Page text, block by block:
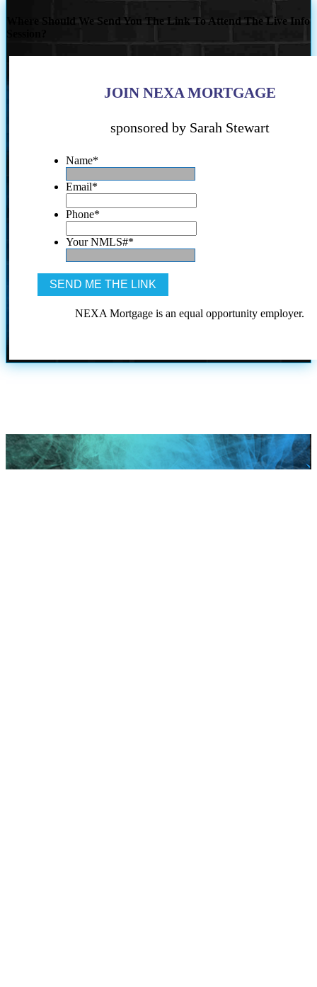
Where Should We Send You The Link To Attend The Live Info
JOIN NEXA MORTGAGE
sponsored by Sarah Stewart
Name*
Email*
Phone*
Your NMLS#*
NEXA Mortgage is an equal opportunity employer.